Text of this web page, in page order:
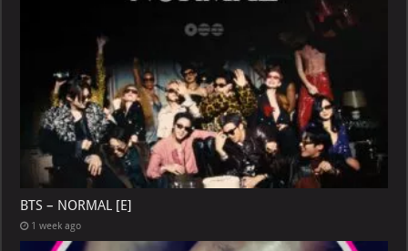
BTS – NORMAL [E]
1 week ago